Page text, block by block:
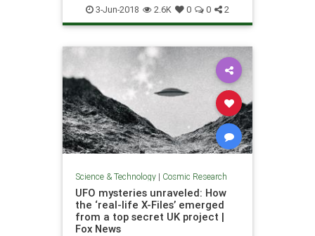
3-Jun-2018 2.6K 0 0 2
Science & Technology| Cosmic Research
UFO mysteries unraveled: How
the ‘real-life X-Files’ emerged
from a top secret UK project |
Fox News